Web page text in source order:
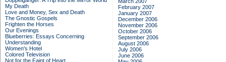
My Death
Love and Money, Sex and Death
The Gnostic Gospels
Frighten the Horses
Our Evenings
Blueberries: Essays Concerning
Understanding
Women's Hotel
Colored Television
Not for the Faint of Heart
February 2007
January 2007
December 2006
November 2006
October 2006
September 2006
August 2006
July 2006
June 2006